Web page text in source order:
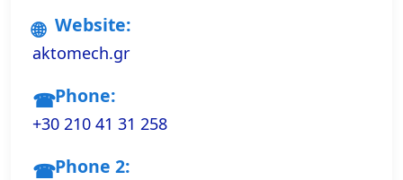
Website:
aktomech.gr
Phone:
+30 210 41 31 258
Phone 2: